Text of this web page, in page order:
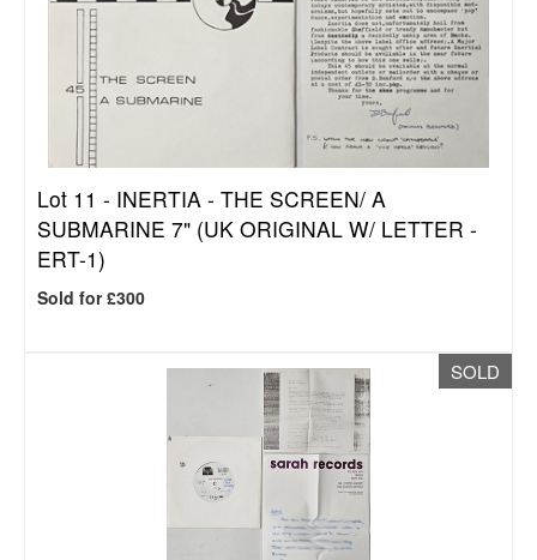
Lot 11 - INERTIA - THE SCREEN/ A
SUBMARINE 7" (UK ORIGINAL W/ LETTER -
ERT-1)
Sold for £300
SOLD